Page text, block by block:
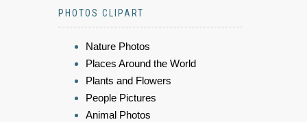
PHOTOS CLIPART
Nature Photos
Places Around the World
Plants and Flowers
People Pictures
Animal Photos